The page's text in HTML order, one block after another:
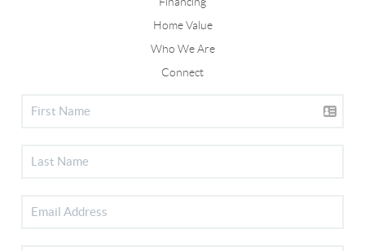
Home Value
Who We Are
Connect